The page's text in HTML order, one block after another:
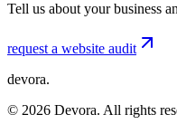
Tell us about your business
request a website audit
devora.
© 2026 Devora. All rights